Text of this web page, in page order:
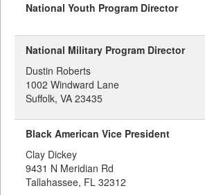
National Youth Program Director
National Military Program Director
Dustin Roberts
1002 Windward Lane
Suffolk, VA 23435
Black American Vice President
Clay Dickey
9431 N Meridian Rd
Tallahassee, FL 32312